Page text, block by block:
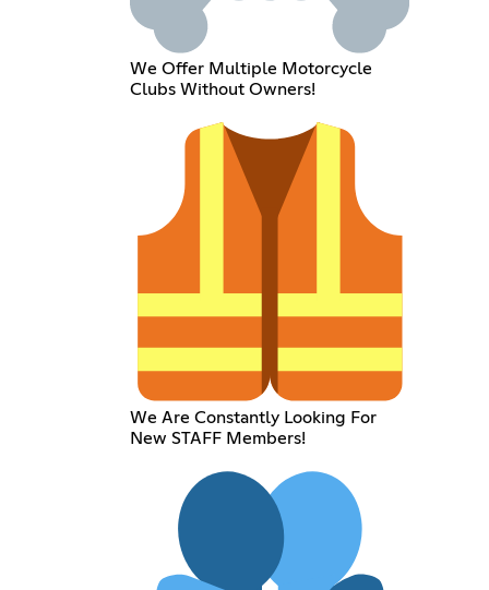
We Offer Multiple Motorcycle
Clubs Without Owners!
We Are Constantly Looking For
New STAFF Members!